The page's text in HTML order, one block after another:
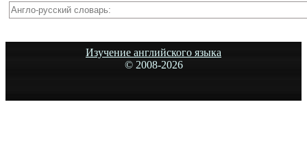
Изучение английского языка
© 2008-2026